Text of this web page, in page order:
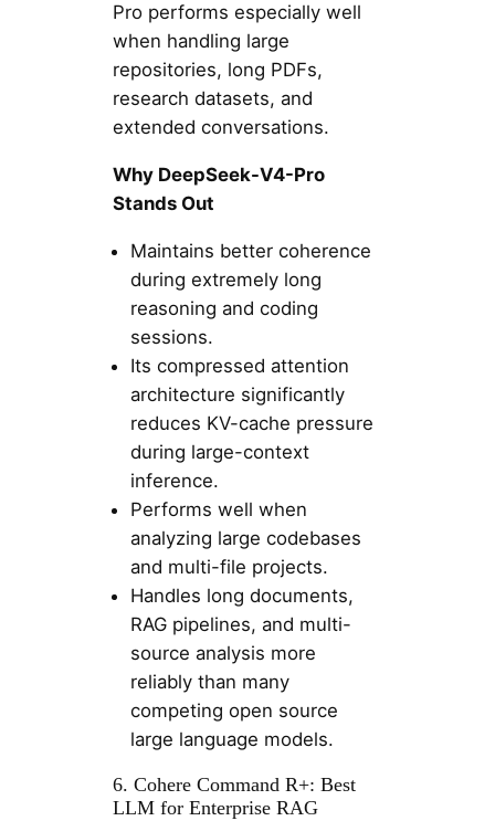
Pro performs especially well
when handling large
repositories, long PDFs,
research datasets, and
extended conversations.
Why DeepSeek-V4-Pro
Stands Out
Maintains better coherence
during extremely long
reasoning and coding
sessions.
Its compressed attention
architecture significantly
reduces KV-cache pressure
during large-context
inference.
Performs well when
analyzing large codebases
and multi-file projects.
Handles long documents,
RAG pipelines, and multi-
source analysis more
reliably than many
competing open source
large language models.
6. Cohere Command R+: Best
LLM for Enterprise RAG